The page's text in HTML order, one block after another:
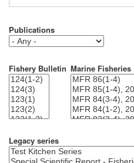
Publications
Fishery Bulletin Marine Fisheries
Legacy series